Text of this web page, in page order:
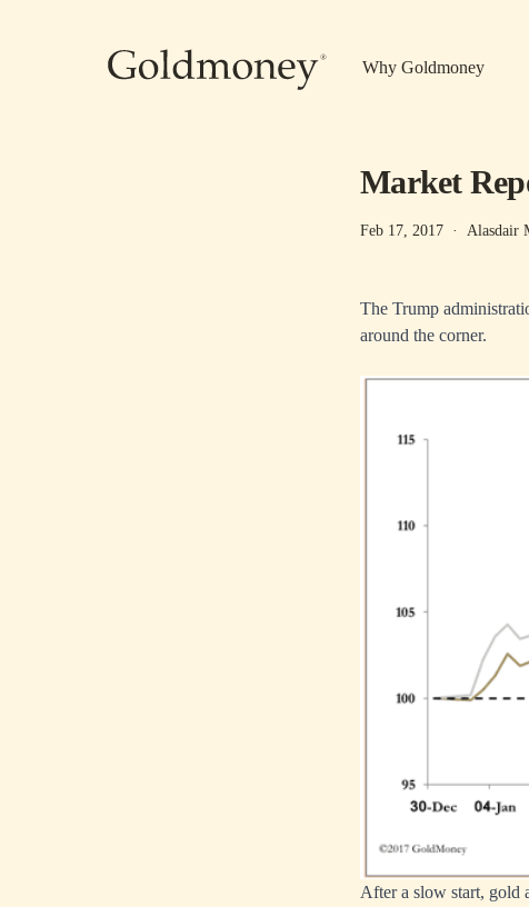
Why Goldmoney
Market
Feb 17, 2017 · Alasdair
The Trump
around the corner.
After a slow start, gold